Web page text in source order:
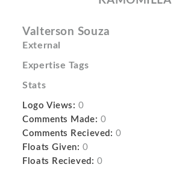
Valterson Souza
External
Expertise Tags
Stats
Logo Views: 0
Comments Made: 0
Comments Recieved: 0
Floats Given: 0
Floats Recieved: 0